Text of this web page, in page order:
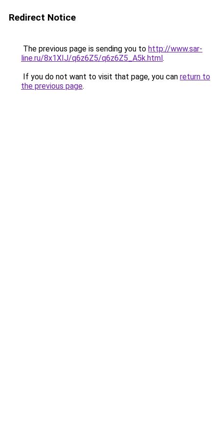
Redirect Notice
The previous page is sending you to http://www.sar-
line.ru/8x1XIJ/q6z6Z5/q6z6Z5_A5k.html.
If you do not want to visit that page, you can return to
the previous page.